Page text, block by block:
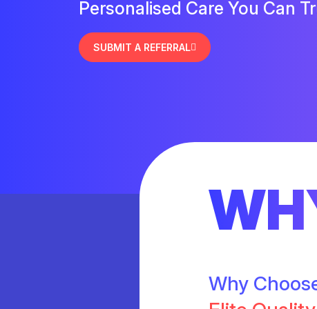
Personalised Care You Can
SUBMIT A REFERRAL
Why